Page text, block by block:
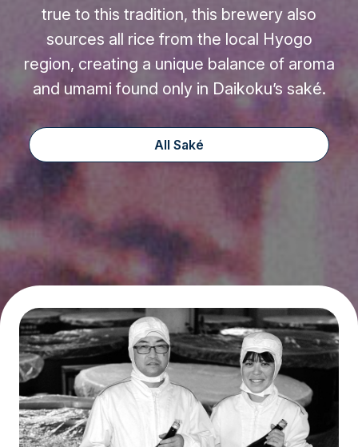
true to this tradition, this brewery also
sources all rice from the local Hyogo
region, creating a unique balance of aroma
and umami found only in Daikoku’s saké.
All Saké